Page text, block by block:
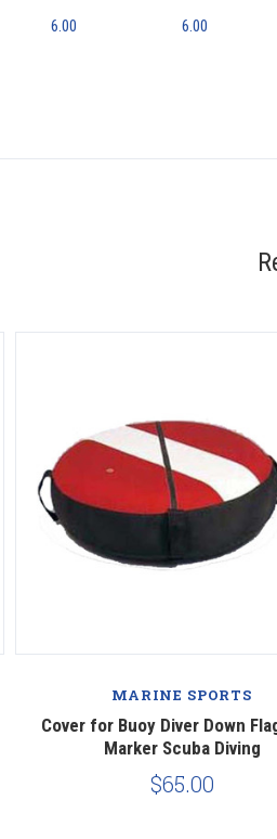
6.00
6.00
MARINE SPORTS
Cover for Buoy Diver Down
Marker Scuba Diving
$65.00